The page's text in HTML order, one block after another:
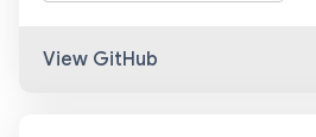
View GitHub